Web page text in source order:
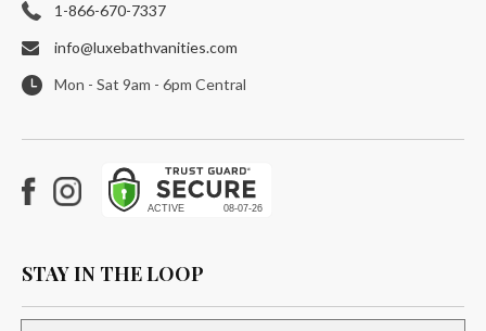
1-866-670-7337
info@luxebathvanities.com
Mon - Sat 9am - 6pm Central
Facebook
Instagram
STAY IN THE LOOP